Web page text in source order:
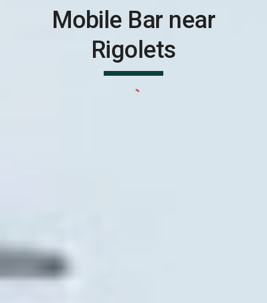
Mobile Bar near
Rigolets